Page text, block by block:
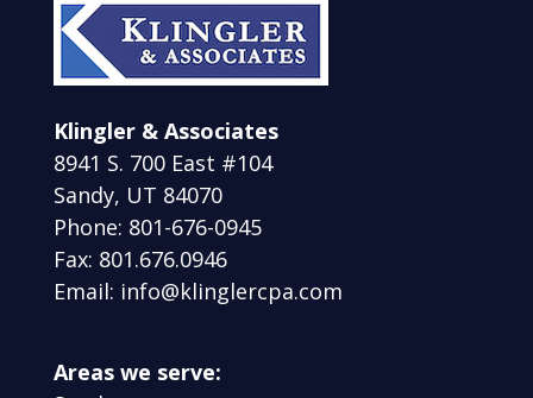
Klingler & Associates
8941 S. 700 East #104
Sandy, UT 84070
Phone: 801-676-0945
Fax: 801.676.0946
Email: info@klinglercpa.com
Areas we serve: